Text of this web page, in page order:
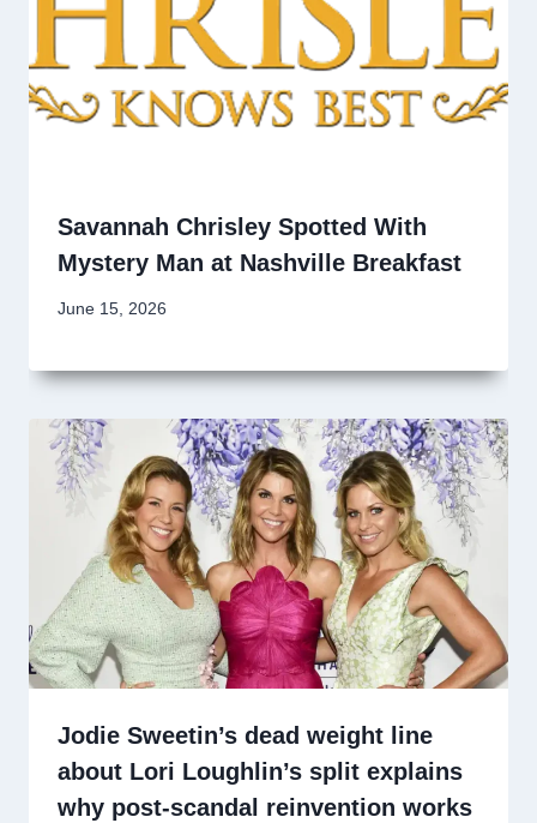
Savannah Chrisley Spotted With
Mystery Man at Nashville Breakfast
June 15, 2026
Jodie Sweetin’s dead weight line
about Lori Loughlin’s split explains
why post-scandal reinvention works